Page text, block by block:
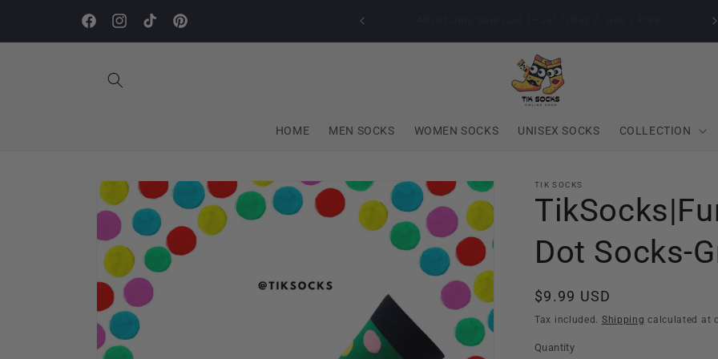
FacebookInstagramTikTokPinterest
HOME MEN SOCKS WOMEN SOCKS UNISEX SOCKS COLLECTION
Skip to
product
information
TIK SOCKS
Dot Socks-
Regular
price
$9.99 USD
Tax included. Shipping calculated at
Quantity